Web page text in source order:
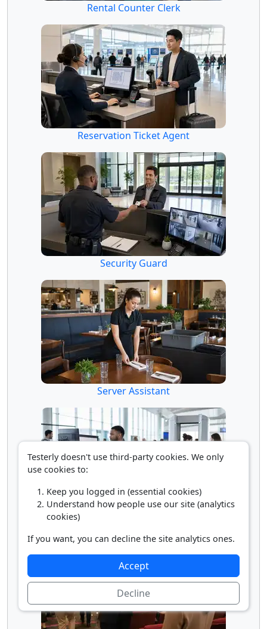
Rental Counter Clerk
Reservation Ticket Agent
Security Guard
Server Assistant
Transportation Security Screener
Testerly doesn't use third-party cookies. We only
use cookies to:
Keep you logged in (essential cookies)
Understand how people use our site (analytics
cookies)
If you want, you can decline the site analytics ones.
Accept
Decline